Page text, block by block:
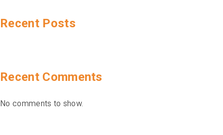
Recent Posts
Recent Comments
No comments to show.